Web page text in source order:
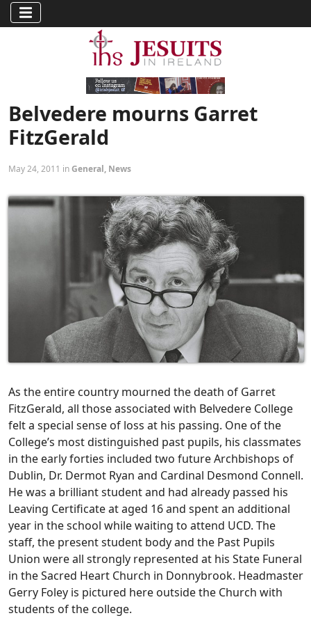
Belvedere mourns Garret
FitzGerald
May 24, 2011 inGeneral, News
As the entire country mourned the death of Garret
FitzGerald, all those associated with Belvedere College
felt a special sense of loss at his passing. One of the
College’s most distinguished past pupils, his classmates
in the early forties included two future Archbishops of
Dublin, Dr. Dermot Ryan and Cardinal Desmond Connell.
He was a brilliant student and had already passed his
Leaving Certificate at aged 16 and spent an additional
year in the school while waiting to attend UCD. The
staff, the present student body and the Past Pupils
Union were all strongly represented at his State Funeral
in the Sacred Heart Church in Donnybrook. Headmaster
Gerry Foley is pictured here outside the Church with
students of the college.